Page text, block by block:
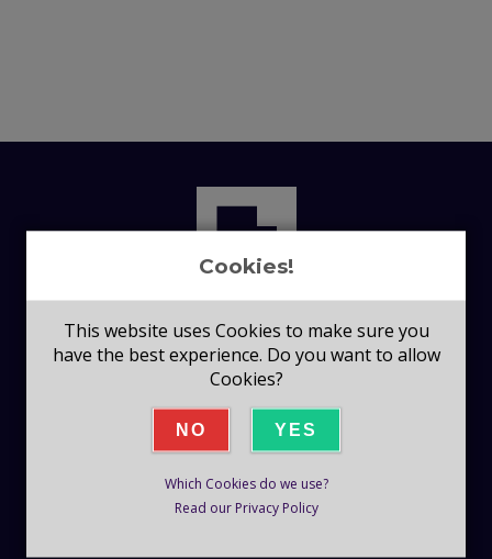
Company
Blog
Help
Cookies!
This website uses Cookies to make sure you
have the best experience. Do you want to allow
Cookies?
NO YES
Which Cookies do we use?
Read our Privacy Policy